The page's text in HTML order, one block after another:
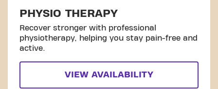
PHYSIO THERAPY
Recover stronger with professional
physiotherapy, helping you stay pain-free and
active.
VIEW AVAILABILITY